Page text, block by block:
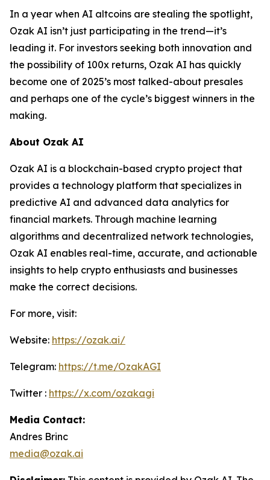
In a year when AI altcoins are stealing the spotlight,
Ozak AI isn’t just participating in the trend—it’s
leading it. For investors seeking both innovation and
the possibility of 100x returns, Ozak AI has quickly
become one of 2025’s most talked-about presales
and perhaps one of the cycle’s biggest winners in the
making.
About Ozak AI
Ozak AI is a blockchain-based crypto project that
provides a technology platform that specializes in
predictive AI and advanced data analytics for
financial markets. Through machine learning
algorithms and decentralized network technologies,
Ozak AI enables real-time, accurate, and actionable
insights to help crypto enthusiasts and businesses
make the correct decisions.
For more, visit:
Website: https://ozak.ai/
Telegram: https://t.me/OzakAGI
Twitter : https://x.com/ozakagi
Media Contact:
Andres Brinc
media@ozak.ai